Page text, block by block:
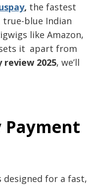
, the fastest
true-blue Indian
like Amazon,
sets it apart from
review 2025, we’ll
Payment
designed for a fast,